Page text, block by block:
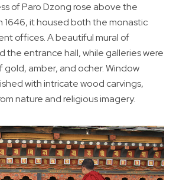
of Paro Dzong rose above the
1646, it housed both the monastic
offices. A beautiful mural of
the entrance hall, while galleries were
gold, amber, and ocher. Window
with intricate wood carvings,
nature and religious imagery.